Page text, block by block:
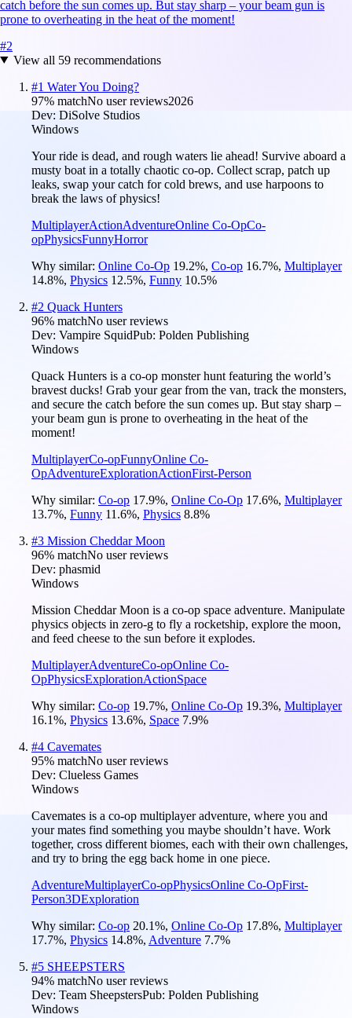
catch before the sun comes up. But stay sharp – your beam gun is
prone to overheating in the heat of the moment!
#2
View all 59recommendations
#1 Water You Doing?
97% matchNo user reviews2026
Dev: DiSolve Studios
Windows
Your ride is dead, and rough waters lie ahead! Survive aboard a
musty boat in a totally chaotic co-op. Collect scrap, patch up
leaks, swap your catch for cold brews, and use harpoons to
break the laws of physics!
MultiplayerActionAdventureOnline Co-OpCo-
opPhysicsFunnyHorror
Why similar: Online Co-Op 19.2%, Co-op 16.7%, Multiplayer
14.8%, Physics 12.5%, Funny 10.5%
#2 Quack Hunters
96% matchNo user reviews
Dev: Vampire SquidPub: Polden Publishing
Windows
Quack Hunters is a co-op monster hunt featuring the world’s
bravest ducks! Grab your gear from the van, track the monsters,
and secure the catch before the sun comes up. But stay sharp –
your beam gun is prone to overheating in the heat of the
moment!
MultiplayerCo-opFunnyOnline Co-
OpAdventureExplorationActionFirst-Person
Why similar: Co-op 17.9%, Online Co-Op 17.6%, Multiplayer
13.7%, Funny 11.6%, Physics 8.8%
#3 Mission Cheddar Moon
96% matchNo user reviews
Dev: phasmid
Windows
Mission Cheddar Moon is a co-op space adventure. Manipulate
physics objects in zero-g to fly a rocketship, explore the moon,
and feed cheese to the sun before it explodes.
MultiplayerAdventureCo-opOnline Co-
OpPhysicsExplorationActionSpace
Why similar: Co-op 19.7%, Online Co-Op 19.3%, Multiplayer
16.1%, Physics 13.6%, Space 7.9%
#4 Cavemates
95% matchNo user reviews
Dev: Clueless Games
Windows
Cavemates is a co-op multiplayer adventure, where you and
your mates find something you maybe shouldn’t have. Work
together, cross different biomes, each with their own challenges,
and try to bring the egg back home in one piece.
AdventureMultiplayerCo-opPhysicsOnline Co-OpFirst-
Person3DExploration
Why similar: Co-op 20.1%, Online Co-Op 17.8%, Multiplayer
17.7%, Physics 14.8%, Adventure 7.7%
#5 SHEEPSTERS
94% matchNo user reviews
Dev: Team SheepstersPub: Polden Publishing
Windows